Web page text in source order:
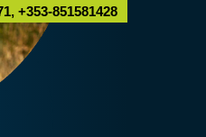
+353-851581428